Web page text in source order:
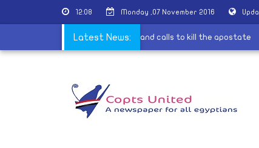
12:08 Monday ,07 November 2016
Latest News:
Clinton Saudi adviser finances al-Qaeda and calls to kill the